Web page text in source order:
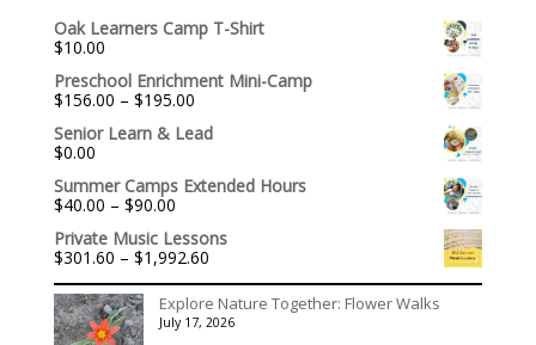
Oak Learners Camp T-Shirt
$10.00
Preschool Enrichment Mini-Camp
$156.00 – $195.00Price
$156.00
$195.00
Senior Learn & Lead
$0.00
Summer Camps Extended Hours
$40.00 – $90.00Price
$40.00
through
$90.00
Private Music Lessons
$301.60 – $1,992.60Price
$301.60
through
$1,992.60
Explore Nature Together: Flower Walks
July 17, 2026